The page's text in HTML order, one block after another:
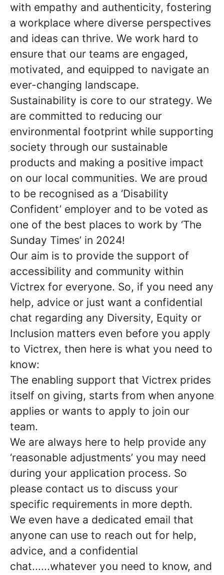
with empathy and authenticity, fostering
a workplace where diverse perspectives
and ideas can thrive. We work hard to
ensure that our teams are engaged,
motivated, and equipped to navigate an
ever-changing landscape.
Sustainability is core to our strategy. We
are committed to reducing our
environmental footprint while supporting
society through our sustainable
products and making a positive impact
on our local communities. We are proud
to be recognised as a ‘Disability
Confident’ employer and to be voted as
one of the best places to work by ‘The
Sunday Times’ in 2024!
Our aim is to provide the support of
accessibility and community within
Victrex for everyone. So, if you need any
help, advice or just want a confidential
chat regarding any Diversity, Equity or
Inclusion matters even before you apply
to Victrex, then here is what you need to
know:
The enabling support that Victrex prides
itself on giving, starts from when anyone
applies or wants to apply to join our
team.
We are always here to help provide any
‘reasonable adjustments’ you may need
during your application process. So
please contact us to discuss your
specific requirements in more depth.
We even have a dedicated email that
anyone can use to reach out for help,
advice, and a confidential
chat......whatever you need to know, and